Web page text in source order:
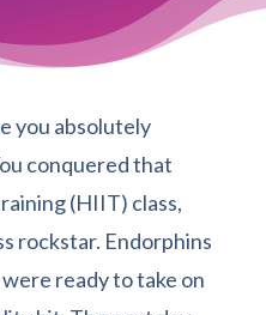
you absolutely
conquered that
(HIIT) class,
rockstar. Endorphins
ready to take on